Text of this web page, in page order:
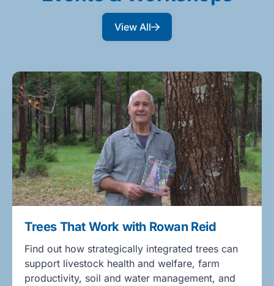
View All
Trees That Work with Rowan Reid
Find out how strategically integrated trees can
support livestock health and welfare, farm
productivity, soil and water management, and